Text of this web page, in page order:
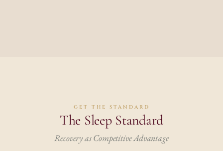
GET THE STANDARD
The Sleep Standard
Recovery as Competitive Advantage